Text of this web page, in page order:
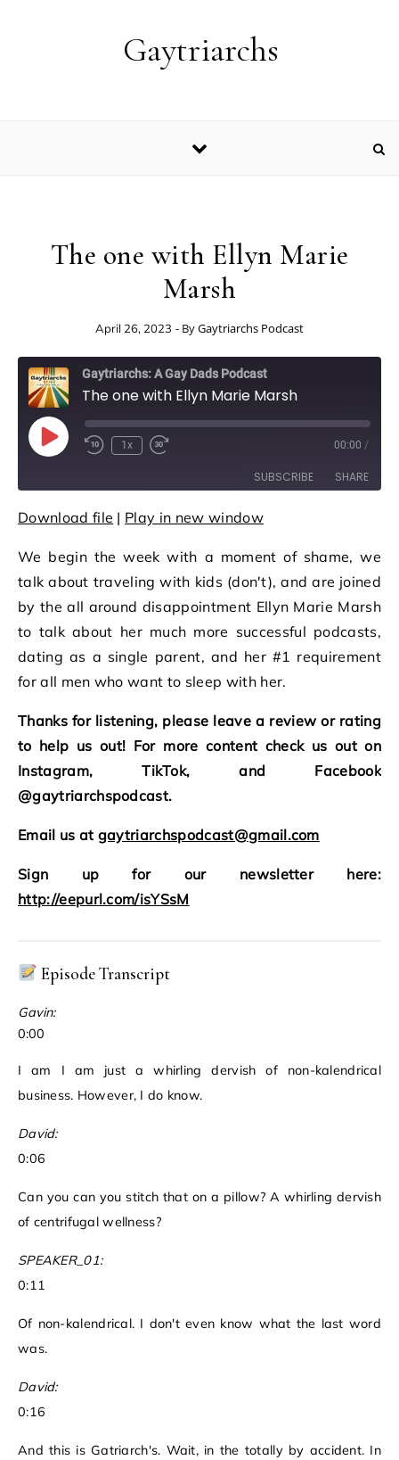
Gaytriarchs
The one with Ellyn Marie
Marsh
April 26, 2023 - ByGaytriarchs Podcast
Gaytriarchs: A Gay Dads Podcast
The one with Ellyn Marie Marsh
Play Episode
Rewind 10 Seconds
1x Fast Forward 30 seconds 00:00 /
SUBSCRIBE SHARE
SHARE
LINK
EMBED
Download file | Play in new window
We begin the week with a moment of shame, we
talk about traveling with kids (don't), and are joined
by the all around disappointment Ellyn Marie Marsh
to talk about her much more successful podcasts,
dating as a single parent, and her #1 requirement
for all men who want to sleep with her.
Thanks for listening, please leave a review or rating
to help us out! For more content check us out on
Instagram, TikTok, and Facebook
@gaytriarchspodcast.
Email us at gaytriarchspodcast@gmail.com
Sign up for our newsletter here:
http://eepurl.com/isYSsM
Episode Transcript
Gavin:
0:00
I am I am just a whirling dervish of non-kalendrical
business. However, I do know.
David:
0:06
Can you can you stitch that on a pillow? A whirling dervish
of centrifugal wellness?
SPEAKER_01:
0:11
Of non-kalendrical. I don't even know what the last word
was.
David:
0:16
And this is Gatriarch's. Wait, in the totally by accident. In